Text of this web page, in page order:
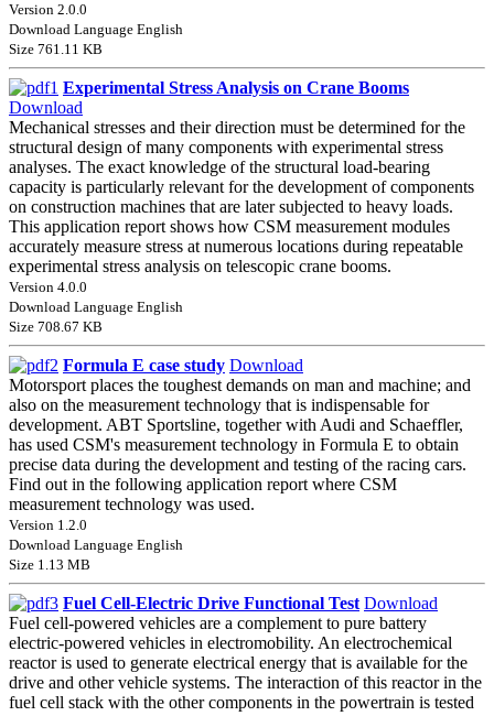
Version 2.0.0
Download Language English
Size 761.11 KB
Experimental Stress Analysis on Crane Booms
Download
Mechanical stresses and their direction must be determined for the
structural design of many components with experimental stress
analyses. The exact knowledge of the structural load-bearing
capacity is particularly relevant for the development of components
on construction machines that are later subjected to heavy loads.
This application report shows how CSM measurement modules
accurately measure stress at numerous locations during repeatable
experimental stress analysis on telescopic crane booms.
Version 4.0.0
Download Language English
Size 708.67 KB
Formula E case study Download
Motorsport places the toughest demands on man and machine; and
also on the measurement technology that is indispensable for
development. ABT Sportsline, together with Audi and Schaeffler,
has used CSM's measurement technology in Formula E to obtain
precise data during the development and testing of the racing cars.
Find out in the following application report where CSM
measurement technology was used.
Version 1.2.0
Download Language English
Size 1.13 MB
Fuel Cell-Electric Drive Functional Test Download
Fuel cell-powered vehicles are a complement to pure battery
electric-powered vehicles in electromobility. An electrochemical
reactor is used to generate electrical energy that is available for the
drive and other vehicle systems. The interaction of this reactor in the
fuel cell stack with the other components in the powertrain is tested